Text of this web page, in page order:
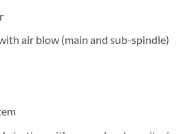
air blow (main and sub-spindle)